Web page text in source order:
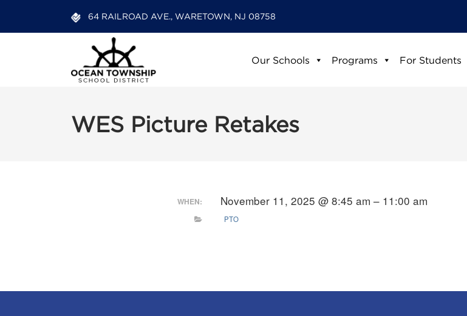
64 RAILROAD AVE., WARETOWN, NJ 08758
Our Schools Programs For Students
WES Picture Retakes
WHEN: November 11, 2025 @ 8:45 am – 11:00 am
PTO